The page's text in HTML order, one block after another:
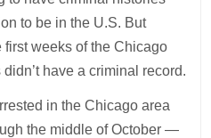
to be in the U.S. But
weeks of the Chicago
have a criminal record.
in the Chicago area
the middle of October —